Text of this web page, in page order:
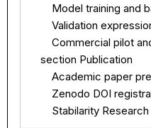
Model training
Validation
Commercial pilot
    section Publication
Academic paper
Zenodo DOI
Stabilarity